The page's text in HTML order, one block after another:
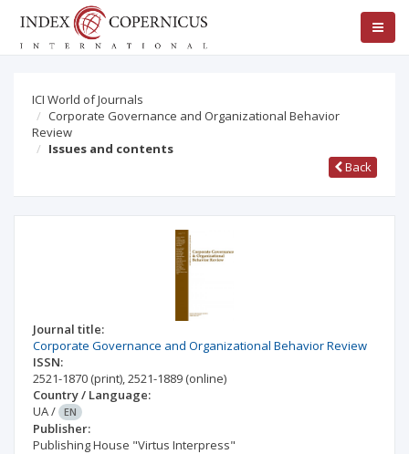
ICI World of Journals
Corporate Governance and Organizational Behavior
Review
Issues and contents
Back
Journal title:
Corporate Governance and Organizational Behavior Review
ISSN:
2521-1870 (print),2521-1889 (online)
Country / Language:
UA/ EN
Publisher:
Publishing House "Virtus Interpress"